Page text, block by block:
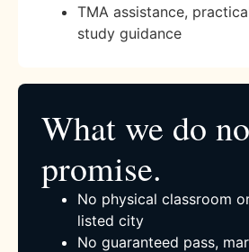
TMA assistance,
study guidance
What we do
promise.
No physical classroom
listed city
No guaranteed pass,